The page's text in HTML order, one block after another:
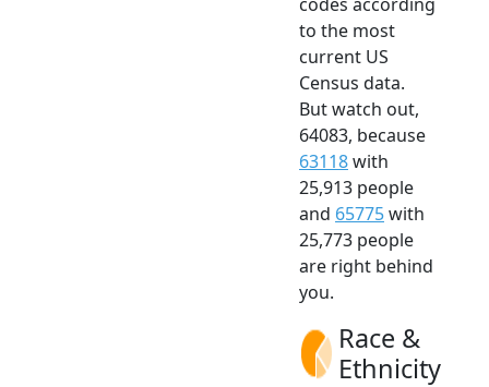
to the most
current US
Census data.
But watch out,
64083, because
63118with
25,913 people
and 65775with
25,773 people
are right behind
you.
Race &
Ethnicity